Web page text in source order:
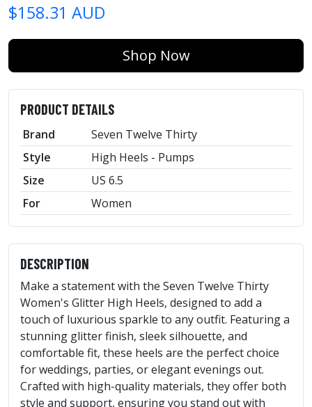
$158.31 AUD
Shop Now
PRODUCT DETAILS
Brand
Seven Twelve Thirty
Style
High Heels - Pumps
Size
US 6.5
For
Women
DESCRIPTION
Make a statement with the Seven Twelve Thirty
Women's Glitter High Heels, designed to add a
touch of luxurious sparkle to any outfit. Featuring a
stunning glitter finish, sleek silhouette, and
comfortable fit, these heels are the perfect choice
for weddings, parties, or elegant evenings out.
Crafted with high-quality materials, they offer both
style and support, ensuring you stand out with